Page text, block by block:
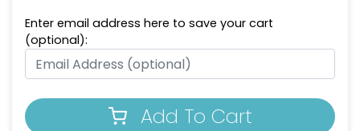
Enter email address here to save your cart
(optional):
Add To Cart